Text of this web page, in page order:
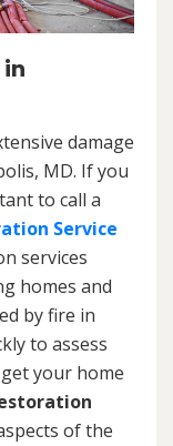
damage
MD. If you
to call a
Service
services
homes and
by fire in
to assess
your home
of the